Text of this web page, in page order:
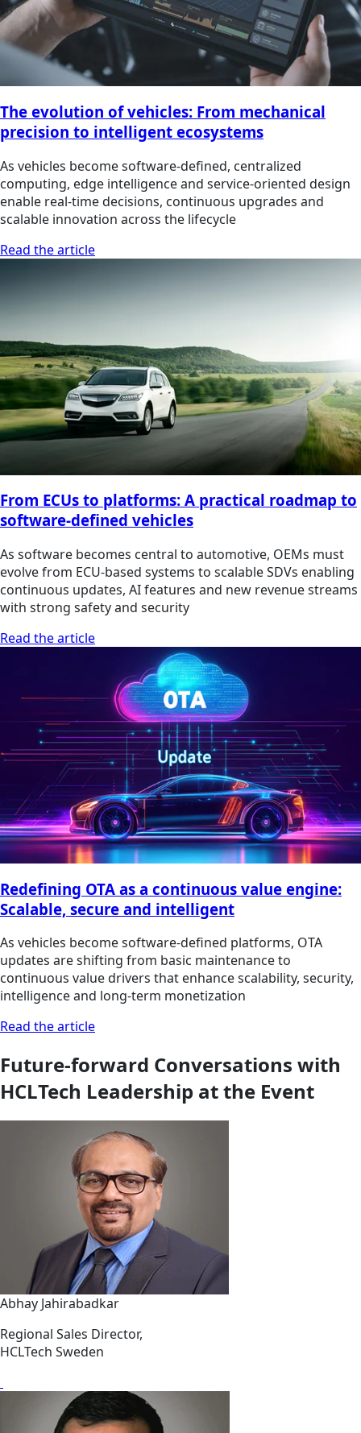
The evolution of vehicles: From mechanical
precision to intelligent ecosystems
As vehicles become software‑defined, centralized
computing, edge intelligence and service‑oriented design
enable real‑time decisions, continuous upgrades and
scalable innovation across the lifecycle
Read the article
From ECUs to platforms: A practical roadmap to
software-defined vehicles
As software becomes central to automotive, OEMs must
evolve from ECU-based systems to scalable SDVs enabling
continuous updates, AI features and new revenue streams
with strong safety and security
Read the article
Redefining OTA as a continuous value engine:
Scalable, secure and intelligent
As vehicles become software-defined platforms, OTA
updates are shifting from basic maintenance to
continuous value drivers that enhance scalability, security,
intelligence and long‑term monetization
Read the article
Future-forward Conversations with
HCLTech Leadership at the Event
Abhay Jahirabadkar
Regional Sales Director,
HCLTech Sweden